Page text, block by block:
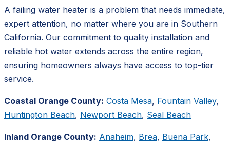
A failing water heater is a problem that needs immediate,
expert attention, no matter where you are in Southern
California. Our commitment to quality installation and
reliable hot water extends across the entire region,
ensuring homeowners always have access to top-tier
service.
Coastal Orange County: Costa Mesa, Fountain Valley,
Huntington Beach, Newport Beach, Seal Beach
Inland Orange County: Anaheim, Brea, Buena Park,